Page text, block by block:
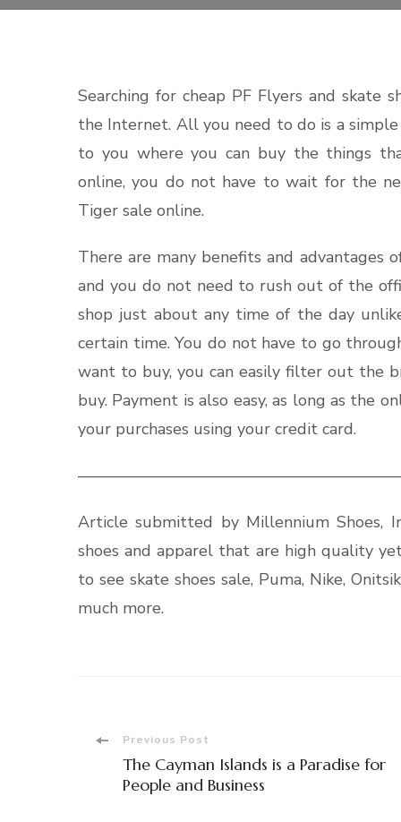
Searching for cheap PF Flyers and skate
the Internet. All you need to do is a
to you where you can buy the things
online, you do not have to wait for the
Tiger sale online.
There are many benefits and advantages
and you do not need to rush out of the
shop just about any time of the day
certain time. You do not have to go
want to buy, you can easily filter out the
buy. Payment is also easy, as long as the
your purchases using your credit card.
Article submitted by Millennium Shoes,
shoes and apparel that are high quality
to see skate shoes sale, Puma, Nike,
much more.
Post
Navigation
Previous Post
The Cayman Islands is a Paradise for
People and Business